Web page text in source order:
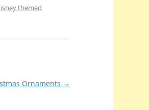
themed
Ornaments →